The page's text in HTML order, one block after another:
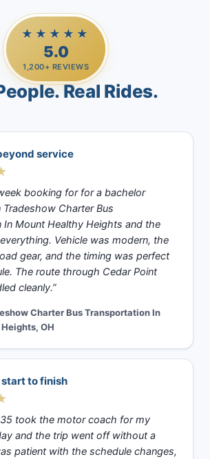
★★★★★
5.0
1,200+ REVIEWS
Real Rides.
service
booking for for a bachelor
Charter Bus
In Mount Healthy Heights and the
Vehicle was modern, the
gear, and the timing was perfect
The route through Cedar Point
cleanly.”
Charter Bus Transportation In
OH
to finish
took the motor coach for my
and the trip went off without a
patient with the schedule changes,